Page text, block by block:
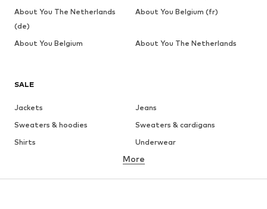
SALE
Jackets
Jeans
Sweaters & hoodies
Sweaters & cardigans
Shirts
Underwear
Button-up shirts
Coats
Suits & jackets
More
About You The Netherlands
(de)
About You Belgium (fr)
About You Belgium About You The Netherlands